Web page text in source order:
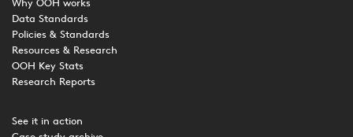
Why OOH works
Data Standards
Policies & Standards
Resources & Research
OOH Key Stats
Research Reports
See it in action